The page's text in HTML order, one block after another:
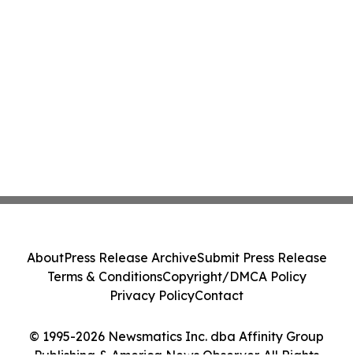
© 1995-2026 Newsmatics Inc. dba Affinity Group
AboutPress Release ArchiveSubmit Press Release
Terms & ConditionsCopyright/DMCA Policy
Privacy PolicyContact